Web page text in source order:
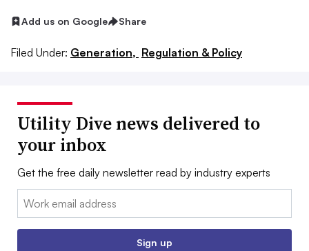
Add us on Google Share
Filed Under: Generation, Regulation & Policy
Utility Dive news delivered to
your inbox
Get the free daily newsletter read by industry experts
Email:
Sign up